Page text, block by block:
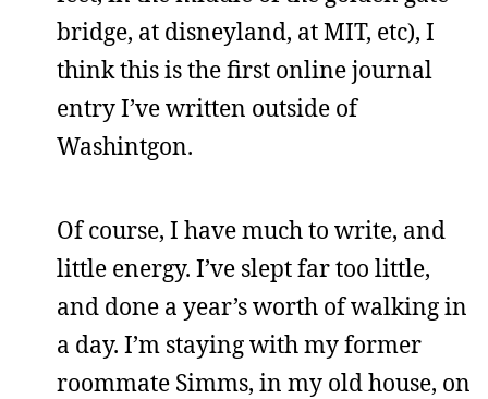
bridge, at disneyland, at MIT, etc), I
think this is the first online journal
entry I’ve written outside of
Washintgon.
Of course, I have much to write, and
little energy. I’ve slept far too little,
and done a year’s worth of walking in
a day. I’m staying with my former
roommate Simms, in my old house, on